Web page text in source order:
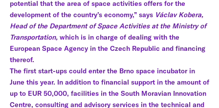
potential that the area of space activities offers for the
development of the country’s economy,” says Václav Kobera,
Head of the Department of Space Activities at the Ministry of
Transportation, which is in charge of dealing with the
European Space Agency in the Czech Republic and financing
thereof.
The first start-ups could enter the Brno space incubator in
June this year. In addition to financial support in the amount of
up to EUR 50,000, facilities in the South Moravian Innovation
Centre, consulting and advisory services in the technical and